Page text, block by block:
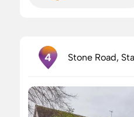
4 Stone Road,